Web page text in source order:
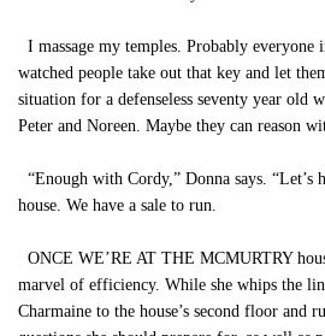
I massage my temples. Probably everyone
watched people take out that key and let
situation for a defenseless seventy year old
Peter and Noreen. Maybe they can reason
“Enough with Cordy,” Donna says. “Let’s
house. We have a sale to run.
ONCE WE’RE AT THE MCMURTRY
marvel of efficiency. While she whips the
Charmaine to the house’s second floor and